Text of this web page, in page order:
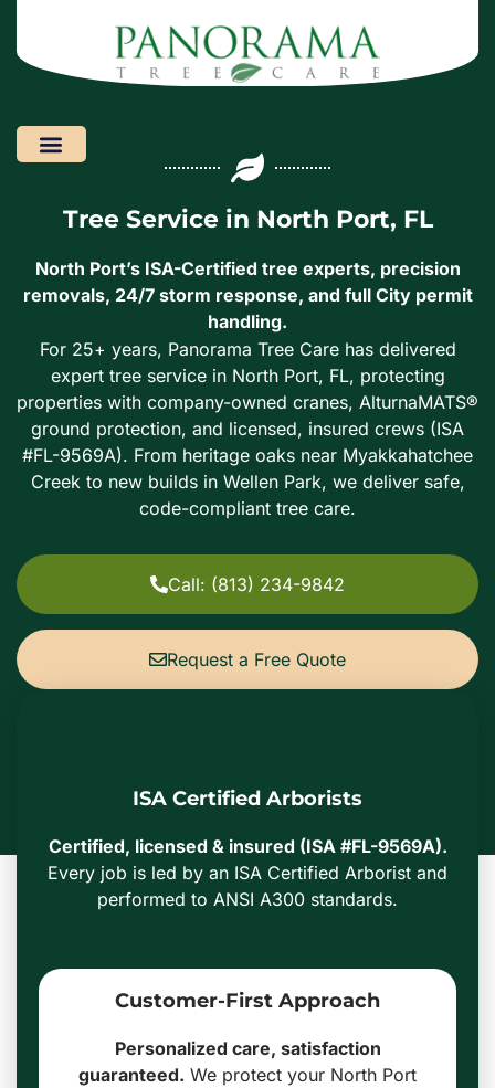
Tree Service in North Port, FL
North Port’s ISA-Certified tree experts, precision
removals, 24/7 storm response, and full City permit
handling.
For 25+ years, Panorama Tree Care has delivered
expert tree service in North Port, FL, protecting
properties with company-owned cranes, AlturnaMATS®
ground protection, and licensed, insured crews (ISA
#FL-9569A). From heritage oaks near Myakkahatchee
Creek to new builds in Wellen Park, we deliver safe,
code-compliant tree care.
Call: (813) 234-9842
Request a Free Quote
Customer-First Approach
Personalized care, satisfaction
guaranteed. We protect your North Port
ISA Certified Arborists
Certified, licensed & insured (ISA #FL-9569A).
Every job is led by an ISA Certified Arborist and
performed to ANSI A300 standards.